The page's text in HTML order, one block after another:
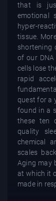
that is
emotional
hyper-
tissue.
shortening
of our DNA
cells lose
rapid
quest for a
found in a
these ten
quality
chemical
scales
Aging may
at which it
made in